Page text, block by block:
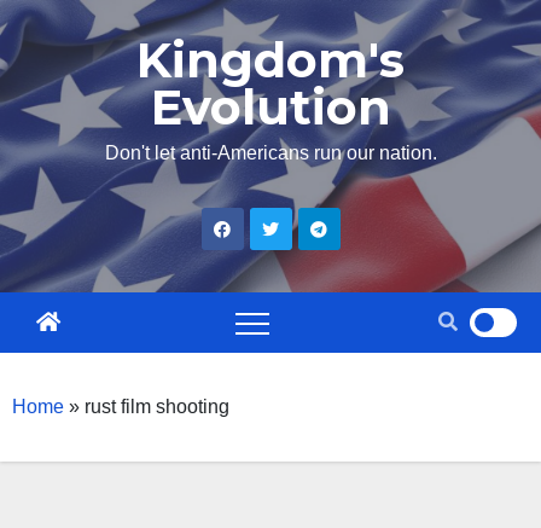
Skip
content
Kingdom's
Evolution
Don't let anti-Americans run our nation.
Home » rust film shooting